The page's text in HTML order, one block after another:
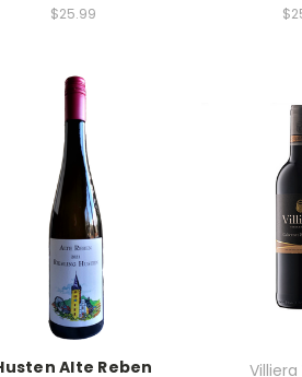
$25.99
Alte Reben